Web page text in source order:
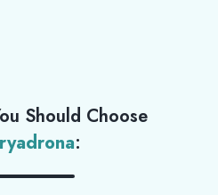
Should Choose
: